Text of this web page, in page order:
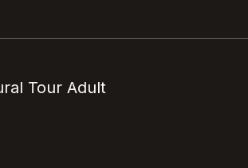
Tour Adult